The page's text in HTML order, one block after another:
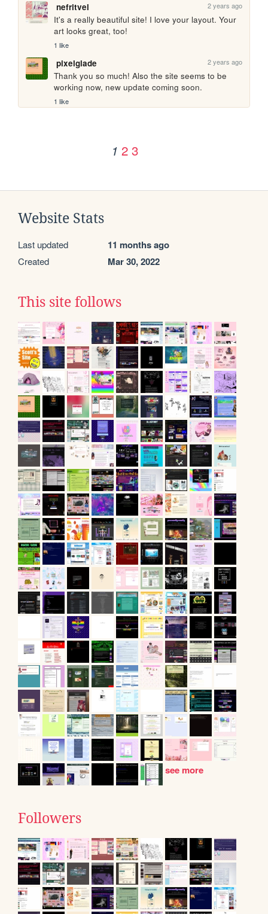
nefritvel 2 years ago
It's a really beautiful site! I love your layout. Your
art looks great, too!
1 like
pixelglade 2 years ago
Thank you so much! Also the site seems to be
working now, new update coming soon.
1 like
1 2 3
Website Stats
Last updated 11 months ago
Created Mar 30, 2022
This site follows
see more
Followers